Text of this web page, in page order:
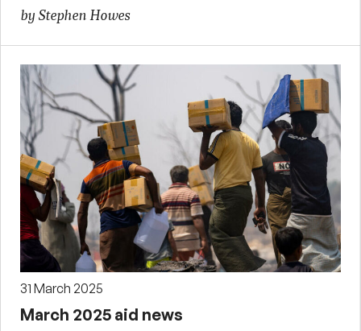
by Stephen Howes
31 March 2025
March 2025 aid news